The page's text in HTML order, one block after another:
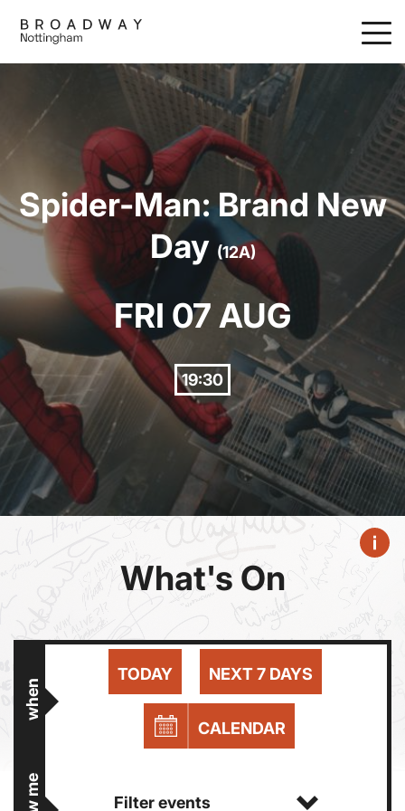
main
Spider-Man: Brand New
Day (12A)
FRI 07 AUG
19:30
What's On
when
TODAY NEXT 7 DAYS
CALENDAR
Filter events